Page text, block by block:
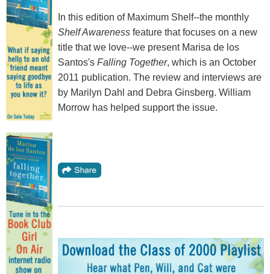
In this edition of Maximum Shelf--the monthly
Shelf Awarenessfeature that focuses on a new
title that we love--we present Marisa de los
Santos's Falling Together, which is an October
2011 publication. The review and interviews are
by Marilyn Dahl and Debra Ginsberg. William
Morrow has helped support the issue.